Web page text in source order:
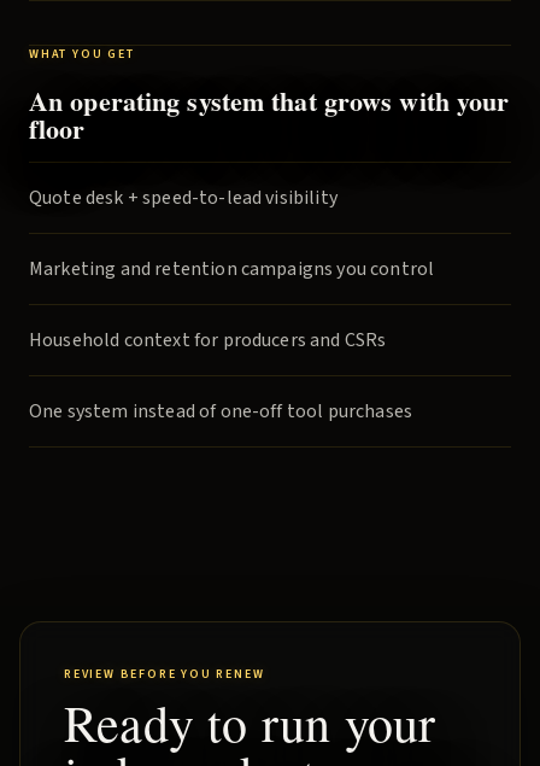
WHAT YOU GET
An operating system that grows with your
floor
Quote desk + speed-to-lead visibility
Marketing and retention campaigns you control
Household context for producers and CSRs
One system instead of one-off tool purchases
REVIEW BEFORE YOU RENEW
Ready to run your